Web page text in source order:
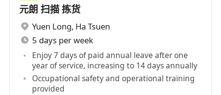
元朗 扫描 拣货
Yuen Long, Ha Tsuen
5 days per week
Enjoy 7 days of paid annual leave after one
year of service, increasing to 14 days annually
Occupational safety and operational training
provided